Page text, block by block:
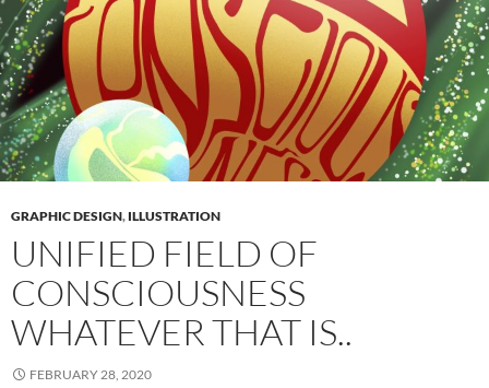
GRAPHIC DESIGN, ILLUSTRATION
UNIFIED FIELD OF
CONSCIOUSNESS
WHATEVER THAT IS..
FEBRUARY 28, 2020